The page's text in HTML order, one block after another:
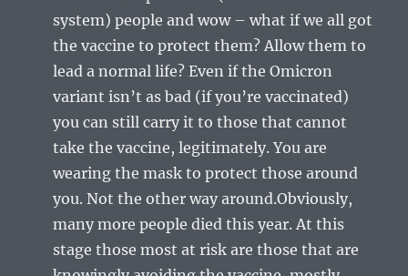
system) people and wow – what if we all got
the vaccine to protect them? Allow them to
lead a normal life? Even if the Omicron
variant isn’t as bad (if you’re vaccinated)
you can still carry it to those that cannot
take the vaccine, legitimately. You are
wearing the mask to protect those around
you. Not the other way around.Obviously,
many more people died this year. At this
stage those most at risk are those that are